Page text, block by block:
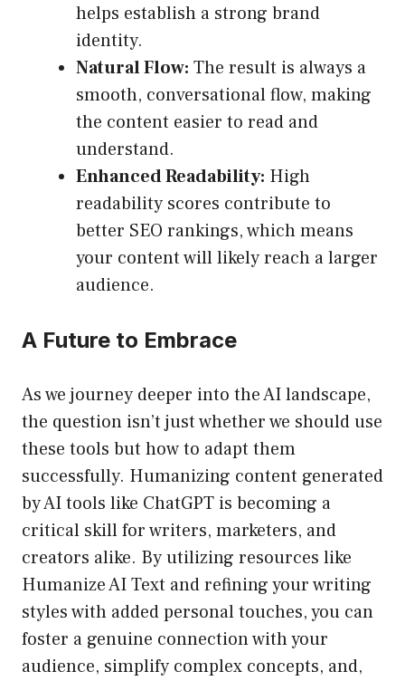
helps establish a strong brand
identity.
Natural Flow: The result is always a
smooth, conversational flow, making
the content easier to read and
understand.
Enhanced Readability: High
readability scores contribute to
better SEO rankings, which means
your content will likely reach a larger
audience.
A Future to Embrace
As we journey deeper into the AI landscape,
the question isn’t just whether we should use
these tools but how to adapt them
successfully. Humanizing content generated
by AI tools like ChatGPT is becoming a
critical skill for writers, marketers, and
creators alike. By utilizing resources like
Humanize AI Text and refining your writing
styles with added personal touches, you can
foster a genuine connection with your
audience, simplify complex concepts, and,